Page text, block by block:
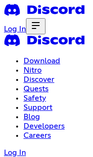
Log In
Download
Nitro
Discover
Quests
Safety
Support
Blog
Developers
Careers
Log In